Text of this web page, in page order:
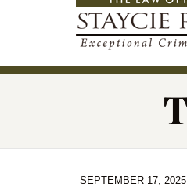
SEPTEMBER 17, 2025